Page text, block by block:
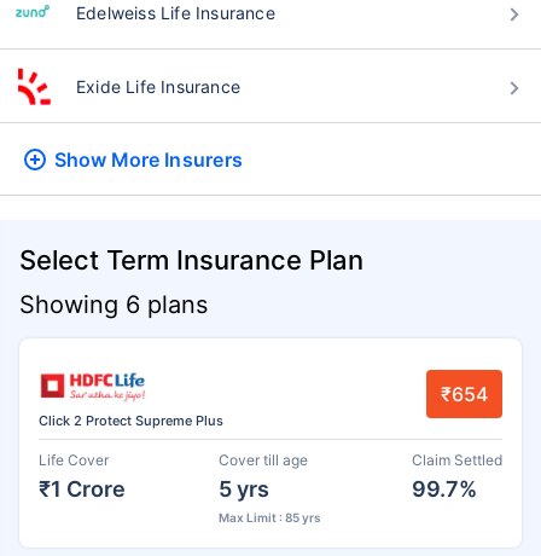
Edelweiss Life Insurance
Exide Life Insurance
Show More Insurers
Select Term Insurance Plan
Showing 6 plans
Click 2 Protect Supreme Plus
₹654
Life Cover
₹1 Crore
Cover till age
5 yrs
Max Limit : 85 yrs
Claim Settled
99.7%